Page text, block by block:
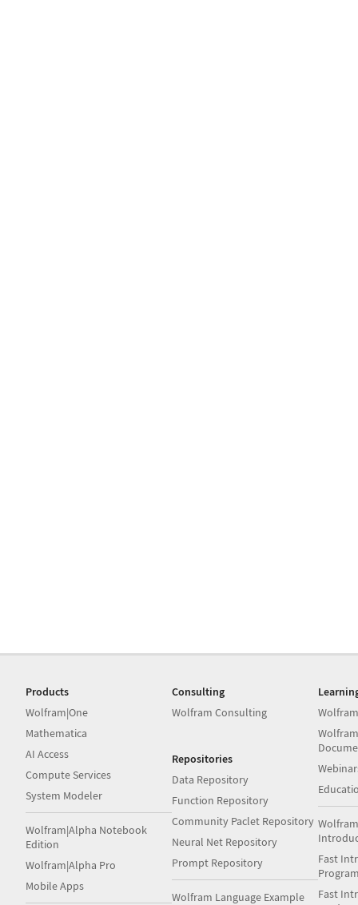
Products
Wolfram|One
Mathematica
AI Access
Compute Services
System Modeler
Wolfram|Alpha Notebook
Edition
Wolfram|Alpha Pro
Mobile Apps
Consulting
Wolfram Consulting
Repositories
Data Repository
Function Repository
Community Paclet Repository
Neural Net Repository
Prompt Repository
Wolfram Language Example
Fast
Fast